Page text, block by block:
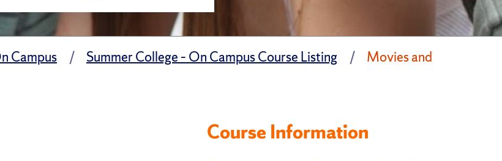
Campus Summer College – On Campus Course Listing
Movies and
Course Information